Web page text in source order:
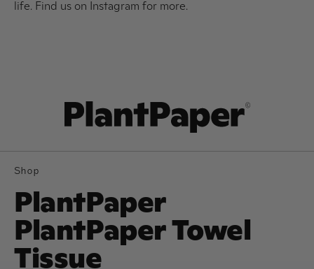
life. Find us on Instagram for more.
Shop
PlantPaper
PlantPaper Towel
Tissue